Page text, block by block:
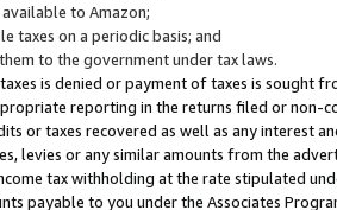
to Amazon;
taxes on a periodic basis; and
to the government under tax laws.
is denied or payment of taxes is sought
reporting in the returns filed or non-
or taxes recovered as well as any interest
levies or any similar amounts from the
tax withholding at the rate stipulated
payable to you under the Associates